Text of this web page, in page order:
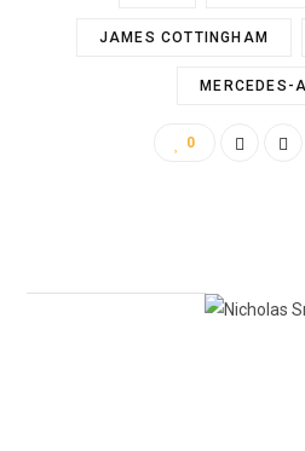
JAMES COTTINGHAM
MERCEDES-
0